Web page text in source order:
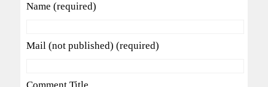
Name (required)
Mail (not published) (required)